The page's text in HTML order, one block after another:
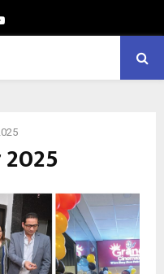
Youtube